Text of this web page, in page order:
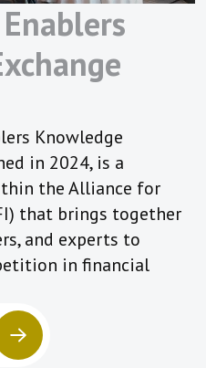
Knowledge
in 2024, is a
the Alliance for
that brings together
and experts to
in financial